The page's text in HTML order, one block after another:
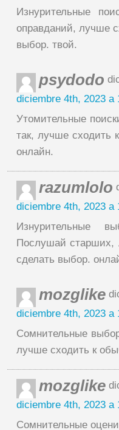
Изнурительные
оправданий, лучше
выбор. твой.
psydodo
diciembre 4th, 2023 a
Утомительные
так, лучше сходить
онлайн.
razumlolo
diciembre 4th, 2023 a
Изнурительные
Послушай старших,
сделать выбор.
mozglike
diciembre 4th, 2023 a
Сомнительные
лучше сходить к
mozglike
diciembre 4th, 2023 a
Сомнительные